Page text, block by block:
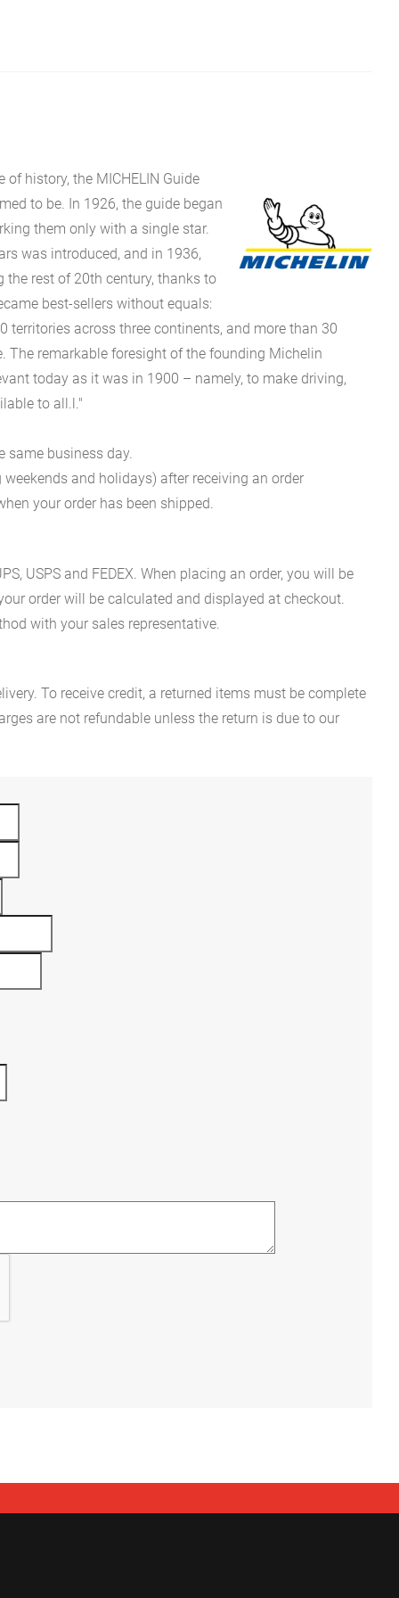
history, the MICHELIN Guide
to be. In 1926, the guide began
them only with a single star.
was introduced, and in 1936,
the rest of 20th century, thanks to
best-sellers without equals:
territories across three continents, and more than 30
The remarkable foresight of the founding Michelin
today as it was in 1900 – namely, to make driving,
to all.l."
same business day.
and holidays) after receiving an order
your order has been shipped.
USPS and FEDEX. When placing an order, you will be
order will be calculated and displayed at checkout.
with your sales representative.
To receive credit, a returned items must be complete
are not refundable unless the return is due to our